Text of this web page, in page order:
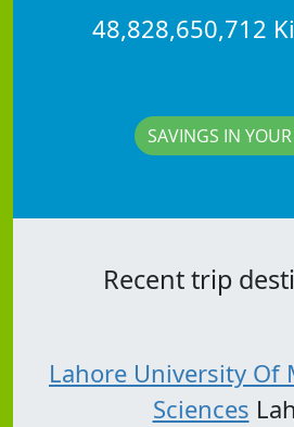
48,828,650,712
SAVINGS IN
Recent trip
Lahore University Of
Sciences